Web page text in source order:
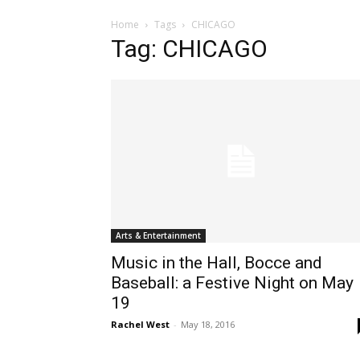
Home Tags CHICAGO
Tag: CHICAGO
Arts & Entertainment
Music in the Hall, Bocce and
Baseball: a Festive Night on May
19
Rachel West - May 18, 2016